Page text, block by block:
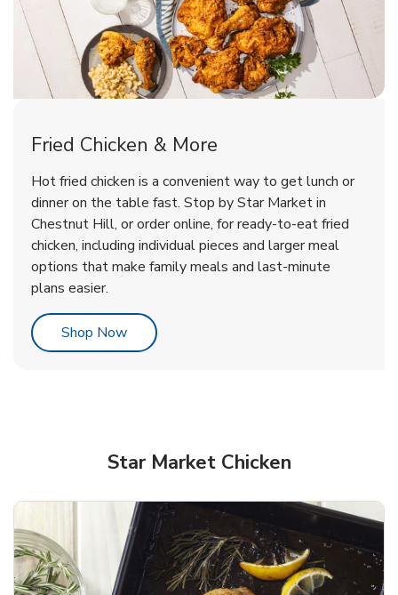
Rotisserie Chicken
Shop NowLink Opens in New Tab
& Vinegar Hot
Shop NowLink Opens in New Tab
Fried Chicken & More
Hot fried chicken is a convenient way to get lunch or
dinner on the table fast. Stop by Star Market in
Chestnut Hill, or order online, for ready-to-eat fried
chicken, including individual pieces and larger meal
options that make family meals and last-minute
plans easier.
Shop NowLink Opens in New Tab
Star Market Chicken